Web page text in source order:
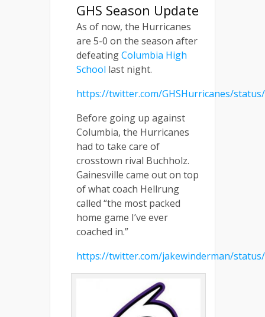
GHS Season Update
As of now, the Hurricanes
are 5-0 on the season after
defeatingColumbia High
School last night.
https://twitter.com/GHSHurricanes/
Before going up against
Columbia, the Hurricanes
had to take care of
crosstown rival Buchholz.
Gainesville came out on top
of what coach Hellrung
called “the most packed
home game I’ve ever
coached in.”
https://twitter.com/jakewinderman/status/